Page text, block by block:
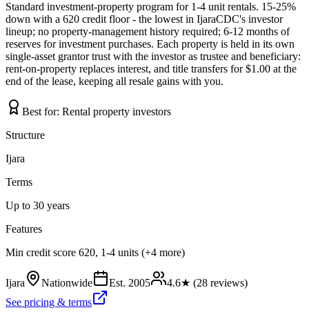
Standard investment-property program for 1-4 unit rentals. 15-25%
down with a 620 credit floor - the lowest in IjaraCDC's investor
lineup; no property-management history required; 6-12 months of
reserves for investment purchases. Each property is held in its own
single-asset grantor trust with the investor as trustee and beneficiary:
rent-on-property replaces interest, and title transfers for $1.00 at the
end of the lease, keeping all resale gains with you.
Best for: Rental property investors
Structure
Ijara
Terms
Up to 30 years
Features
Min credit score 620, 1-4 units (+4 more)
Ijara Nationwide Est. 2005 4.6★ (28 reviews)
See pricing & terms